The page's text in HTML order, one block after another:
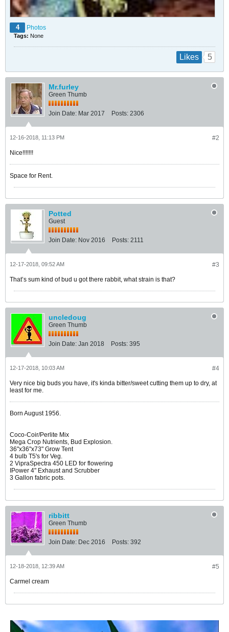
4 Photos
Tags: None
Likes 5
Mr.furley
Green Thumb
Join Date: Mar 2017 Posts: 2306
#2
12-16-2018, 11:13 PM
Nice!!!!!!!
Space for Rent.
Potted
Guest
Join Date: Nov 2016 Posts: 2111
#3
12-17-2018, 09:52 AM
That’s sum kind of bud u got there rabbit, what strain is that?
uncledoug
Green Thumb
Join Date: Jan 2018 Posts: 395
#4
12-17-2018, 10:03 AM
Very nice big buds you have, it's kinda bitter/sweet cutting them up to dry, at
least for me.
Born August 1956.
Coco-Coir/Perlite Mix
Mega Crop Nutrients, Bud Explosion.
36"x36"x73" Grow Tent
4 bulb T5's for Veg.
2 VipraSpectra 450 LED for flowering
IPower 4" Exhaust and Scrubber
3 Gallon fabric pots.
ribbitt
Green Thumb
Join Date: Dec 2016 Posts: 392
#5
12-18-2018, 12:39 AM
Carmel cream